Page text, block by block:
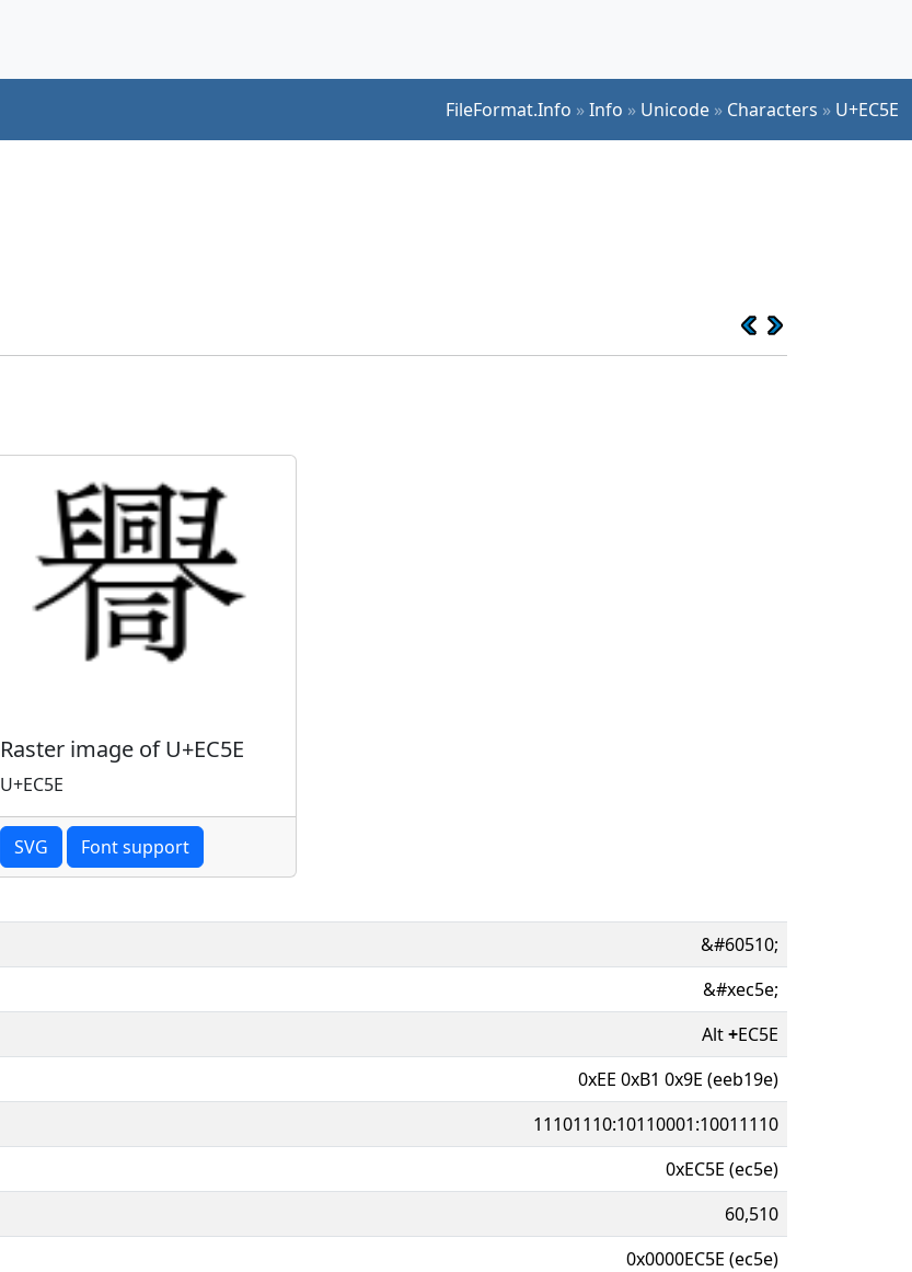
FileFormat.Info »Info » Unicode » Characters » U+EC5E
Raster image of U+EC5E
U+EC5E
SVG Font support
&#60510;
&#xec5e;
Alt+EC5E
0xEE 0xB1 0x9E (eeb19e)
11101110:10110001:10011110
0xEC5E (ec5e)
60,510
0x0000EC5E (ec5e)